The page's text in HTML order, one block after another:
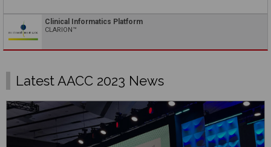
Clinical Informatics Platform
CLARION™
Latest AACC 2023 News